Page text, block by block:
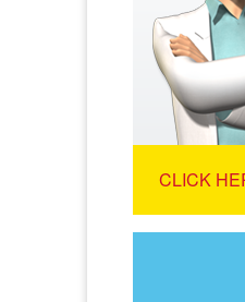
CLICK